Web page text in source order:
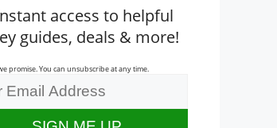
access to helpful
guides, deals & more!
promise. You can unsubscribe at any time.